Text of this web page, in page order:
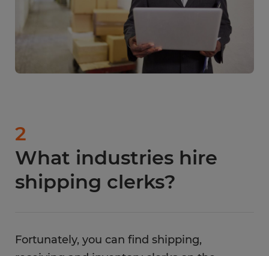
2
What industries hire
shipping clerks?
Fortunately, you can find shipping,